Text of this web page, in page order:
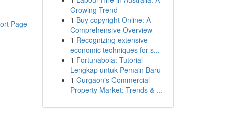
Page
Growing Trend
1 Buy copyright Online: A
Comprehensive Overview
1 Recognizing extensive
economic techniques for s...
1 Fortunabola: Tutorial
Lengkap untuk Pemain Baru
1 Gurgaon's Commercial
Property Market: Trends & ...